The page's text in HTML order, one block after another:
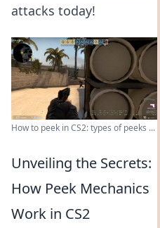
attacks today!
How to peek in CS2: types of peeks ...
Unveiling the Secrets:
How Peek Mechanics
Work in CS2